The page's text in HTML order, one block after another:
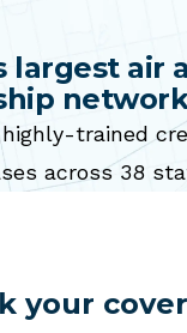
largest air
highly-trained
across 38
your